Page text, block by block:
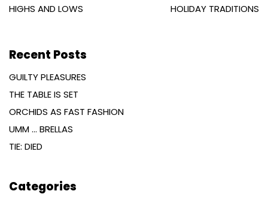
HIGHS AND LOWS HOLIDAY TRADITIONS
Recent Posts
GUILTY PLEASURES
THE TABLE IS SET
ORCHIDS AS FAST FASHION
UMM … BRELLAS
TIE: DIED
Categories